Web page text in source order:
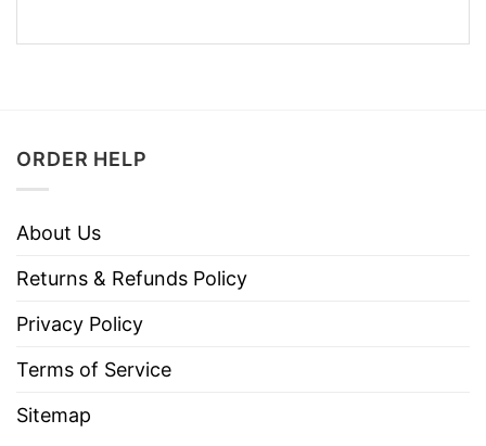
ORDER HELP
About Us
Returns & Refunds Policy
Privacy Policy
Terms of Service
Sitemap